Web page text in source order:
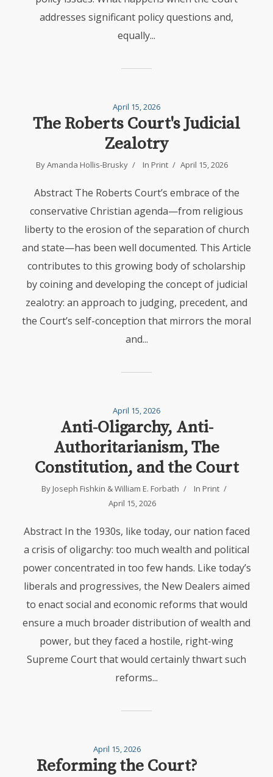
addresses significant policy questions and,
equally...
April 15, 2026
The Roberts Court's Judicial
Zealotry
ByAmanda Hollis-Brusky In Print April 15, 2026
Abstract The Roberts Court’s embrace of the
conservative Christian agenda—from religious
liberty to the erosion of the separation of church
and state—has been well documented. This Article
contributes to this growing body of scholarship
by coining and developing the concept of judicial
zealotry: an approach to judging, precedent, and
the Court’s self-conception that mirrors the moral
and...
April 15, 2026
Anti-Oligarchy, Anti-
Authoritarianism, The
Constitution, and the Court
By Joseph Fishkin &William E. Forbath In Print
April 15, 2026
Abstract In the 1930s, like today, our nation faced
a crisis of oligarchy: too much wealth and political
power concentrated in too few hands. Like today’s
liberals and progressives, the New Dealers aimed
to enact social and economic reforms that would
ensure a much broader distribution of wealth and
power, but they faced a hostile, right-wing
Supreme Court that would certainly thwart such
reforms...
April 15, 2026
Reforming the Court?